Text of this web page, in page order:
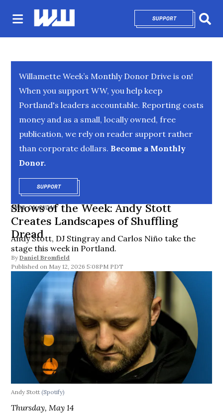
SUPPORTOPENS IN NEW
Willamette Week’s Monthly Donor Drive is on!
When you support WW, you help keep
Portland's leaders accountable. Reporting costs
money and as a small, locally owned, free
publication, we rely on reader support rather
than corporate dollars. Become a Monthly
Donor.
SUPPORTOPENS IN NEW WINDOW
SHOW CALENDAR
Shows of the Week: Andy Stott
Creates Landscapes of Shuffling
Dread
Andy Stott, DJ Stingray and Carlos Niño take the
stage this week in Portland.
By Daniel Bromfield
May 12, 2026 5:08PM PDT
Andy Stott(Spotify)
Thursday, May 14